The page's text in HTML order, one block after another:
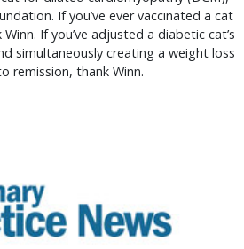
If you’ve ever vaccinated a cat
If you’ve adjusted a diabetic cat’s
simultaneously creating a weight loss
remission, thank Winn.